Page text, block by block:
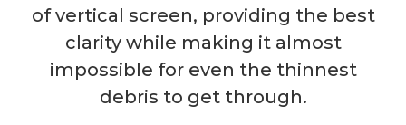
of vertical screen, providing the best
clarity while making it almost
impossible for even the thinnest
debris to get through.